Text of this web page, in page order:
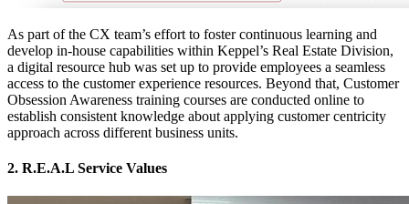
As part of the CX team’s effort to foster continuous learning and
develop in-house capabilities within Keppel’s Real Estate Division,
a digital resource hub was set up to provide employees a seamless
access to the customer experience resources. Beyond that, Customer
Obsession Awareness training courses are conducted online to
establish consistent knowledge about applying customer centricity
approach across different business units.
2. R.E.A.L Service Values